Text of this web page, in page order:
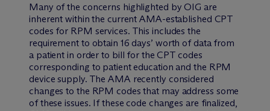
Many of the concerns highlighted by OIG are
inherent within the current AMA-established CPT
codes for RPM services. This includes the
requirement to obtain 16 days’ worth of data from
a patient in order to bill for the CPT codes
corresponding to patient education and the RPM
device supply. The AMA recently considered
changes to the RPM codes that may address some
of these issues. If these code changes are finalized,